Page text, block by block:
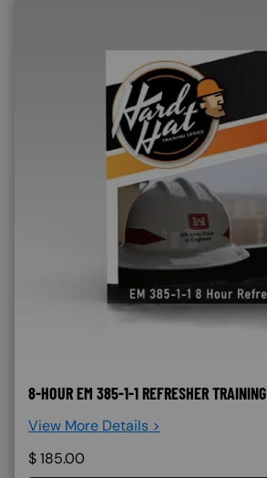
8-HOUR EM 385-1-1 REFRESHER TRAINING
View More Details >
$185.00